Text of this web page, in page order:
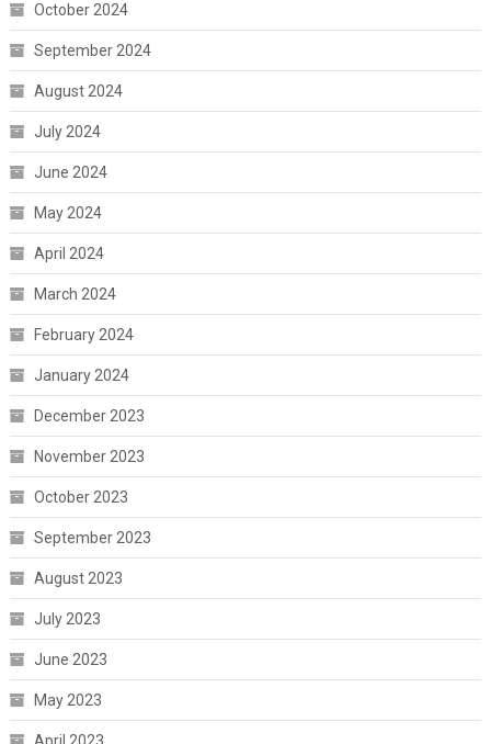
October 2024
September 2024
August 2024
July 2024
June 2024
May 2024
April 2024
March 2024
February 2024
January 2024
December 2023
November 2023
October 2023
September 2023
August 2023
July 2023
June 2023
May 2023